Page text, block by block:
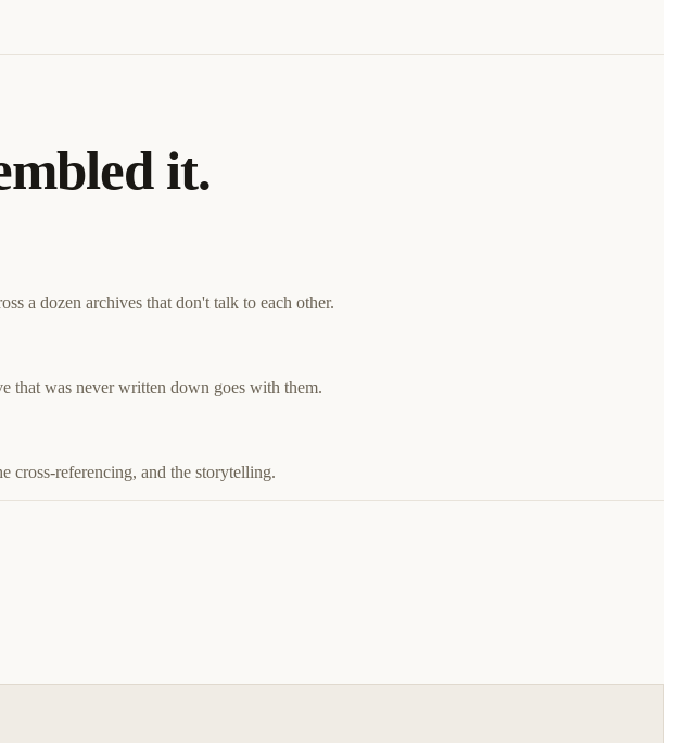
it.
a dozen archives that don't talk to each other.
that was never written down goes with them.
cross-referencing, and the storytelling.